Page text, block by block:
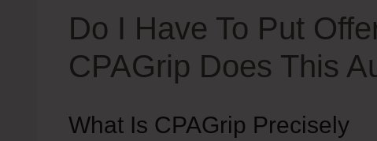
Do I Have To Put
CPAGrip Does This
What Is CPAGrip Precisely